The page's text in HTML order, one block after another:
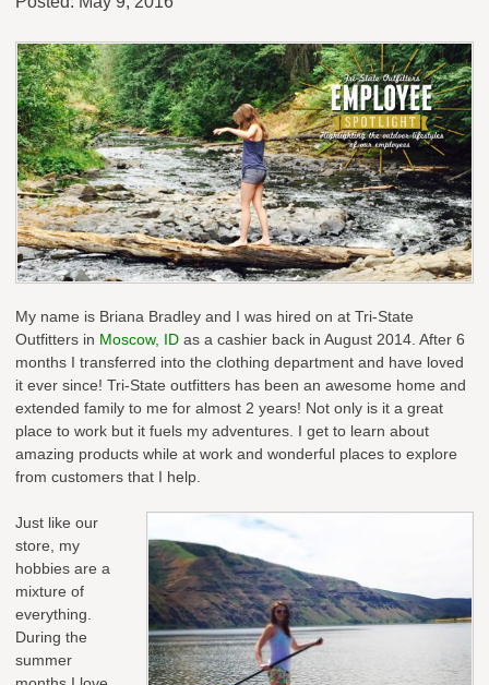
My name is Briana Bradley and I was hired on at Tri-State
Outfitters in Moscow, ID as a cashier back in August 2014. After 6
months I transferred into the clothing department and have loved
it ever since! Tri-State outfitters has been an awesome home and
extended family to me for almost 2 years! Not only is it a great
place to work but it fuels my adventures. I get to learn about
amazing products while at work and wonderful places to explore
from customers that I help.
Just like our
store, my
hobbies are a
mixture of
everything.
During the
summer